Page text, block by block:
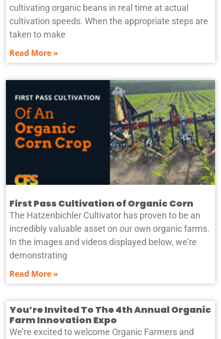
cultivating organic beans in real time at actual
cultivation speeds. When the appropriate steps are
taken to make
Read More »
First Pass Cultivation of Organic Corn
The Hatzenbichler Cultivator has proven to be an
incredibly valuable asset on our own organic farms.
In the images and videos displayed below, we’re
demonstrating
Read More »
You’re Invited To The 4th Annual Organic
Farm Innovation Expo
We’re excited to welcome Organic Farmers and